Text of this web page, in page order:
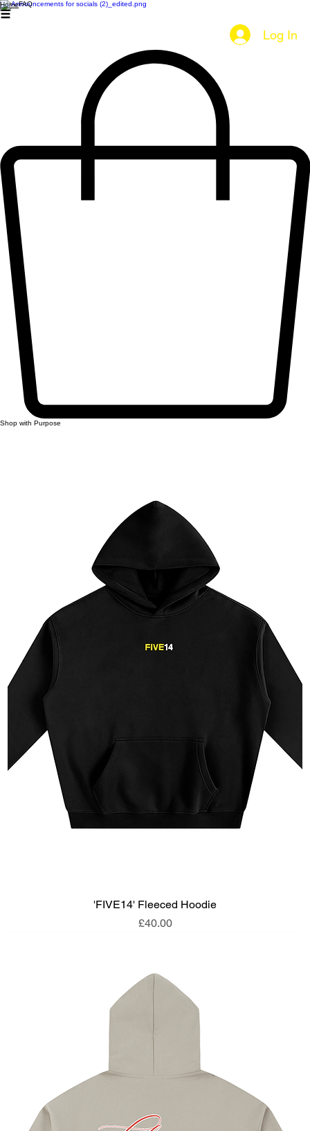
HomeFAQ
Log In
Shop with Purpose
'FIVE14' Fleeced Hoodie
Price
£40.00